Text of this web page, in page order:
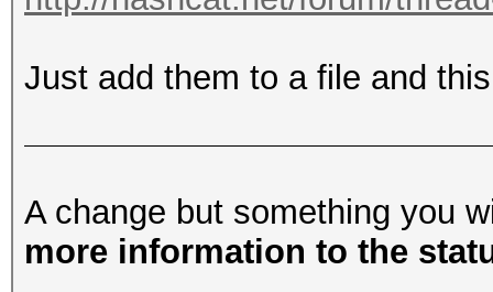
Just add them to a file and
A change but something you
more information to the